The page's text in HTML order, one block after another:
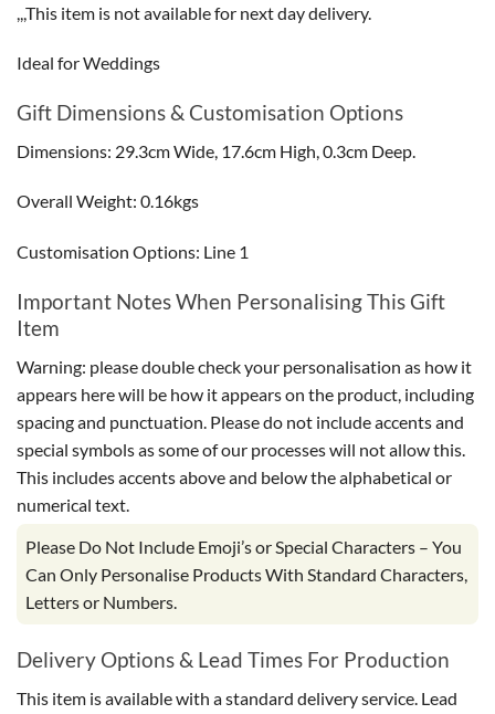
,,,This item is not available for next day delivery.
Ideal for Weddings
Gift Dimensions & Customisation Options
Dimensions: 29.3cm Wide, 17.6cm High, 0.3cm Deep.
Overall Weight: 0.16kgs
Customisation Options: Line 1
Important Notes When Personalising This Gift
Item
Warning: please double check your personalisation as how it
appears here will be how it appears on the product, including
spacing and punctuation. Please do not include accents and
special symbols as some of our processes will not allow this.
This includes accents above and below the alphabetical or
numerical text.
Please Do Not Include Emoji’s or Special Characters – You
Can Only Personalise Products With Standard Characters,
Letters or Numbers.
Delivery Options & Lead Times For Production
This item is available with a standard delivery service. Lead